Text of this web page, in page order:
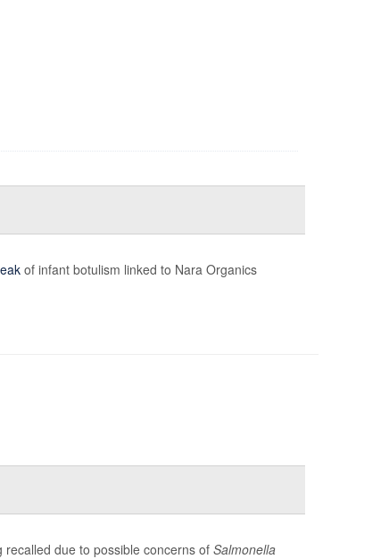
of infant botulism linked to Nara Organics
due to possible concerns of Salmonella